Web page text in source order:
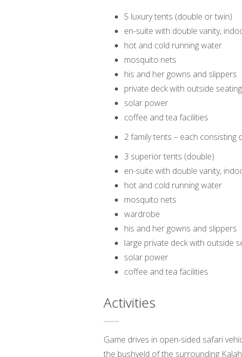
5 luxury tents (double or twin)
en-suite with double vanity,
hot and cold running water
mosquito nets
his and her gowns and slippers
private deck with outside
solar power
coffee and tea facilities
2 family tents – each
3 superior tents (double)
en-suite with double vanity,
hot and cold running water
mosquito nets
wardrobe
his and her gowns and slippers
large private deck with outside
solar power
coffee and tea facilities
Activities
Game drives in open-sided safari
the bushveld of the surrounding